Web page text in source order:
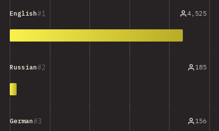
1
English 4,525
2
Russian 185
3
German 156